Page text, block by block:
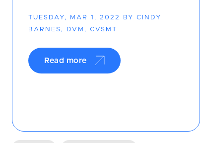
TUESDAY, MAR 1, 2022 BY CINDY
BARNES, DVM, CVSMT
Read more